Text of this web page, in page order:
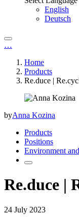
English
Deutsch
…
Home
Products
Re.duce |
byAnna Kozina
Products
Positions
Environment
Re.duce |
24 July 2023